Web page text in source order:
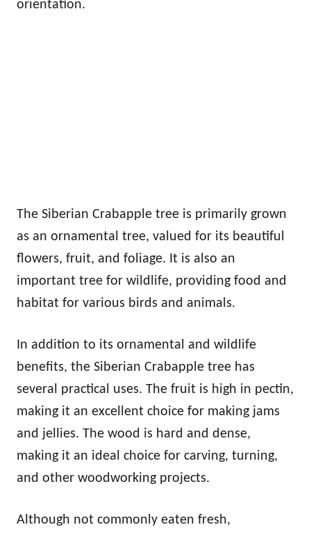
The Siberian Crabapple tree is primarily grown
as an ornamental tree, valued for its beautiful
flowers, fruit, and foliage. It is also an
important tree for wildlife, providing food and
habitat for various birds and animals.
In addition to its ornamental and wildlife
benefits, the Siberian Crabapple tree has
several practical uses. The fruit is high in pectin,
making it an excellent choice for making jams
and jellies. The wood is hard and dense,
making it an ideal choice for carving, turning,
and other woodworking projects.
Although not commonly eaten fresh,